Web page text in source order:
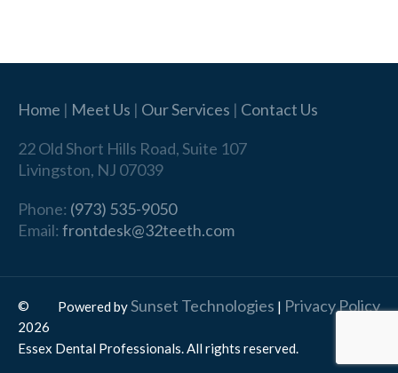
Home | Meet Us | Our Services | Contact Us
22 Old Short Hills Road, Suite 107
Livingston, NJ 07039
Phone: (973) 535-9050
Email:frontdesk@32teeth.com
Powered bySunset Technologies | Privacy Policy
©
2026
Essex Dental Professionals. All rights reserved.